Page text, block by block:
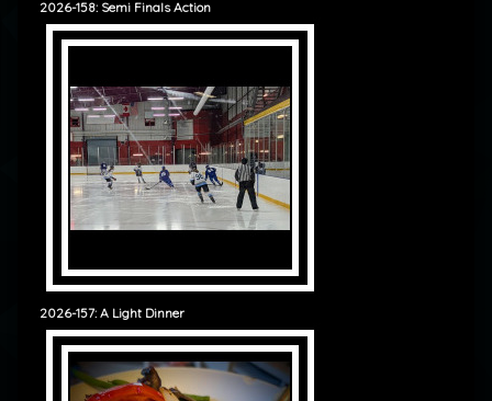
2026-158: Semi Finals Action
2026-157: A Light Dinner